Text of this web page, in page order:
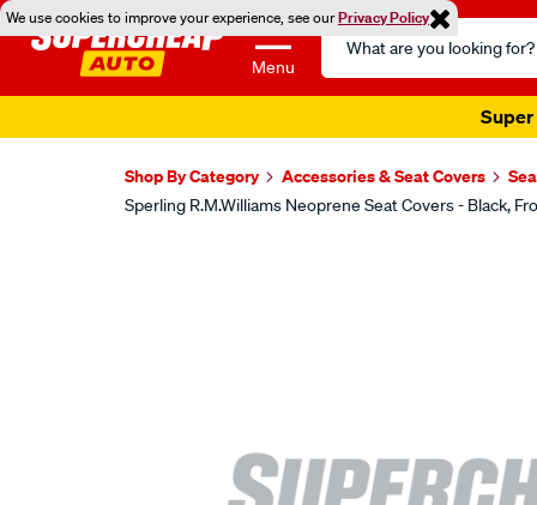
We use cookies to improve your experience, see ourPrivacy Policy
Menu
Search
Catalog
Super
Shop By Category Accessories & Seat Covers
Sperling R.M.Williams Neoprene Seat Covers - Black,